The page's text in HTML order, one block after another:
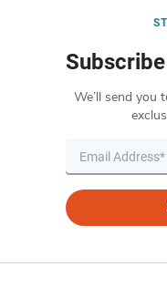
We’ll send you